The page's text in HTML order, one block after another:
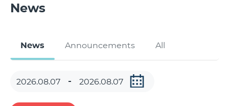
News
News Announcements All